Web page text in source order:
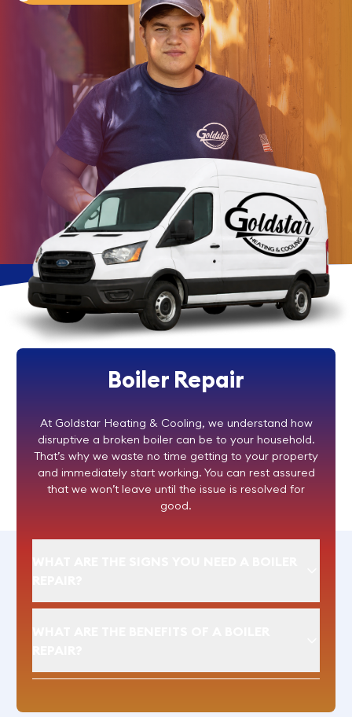
Boiler Repair
At Goldstar Heating & Cooling, we understand how
disruptive a broken boiler can be to your household.
That’s why we waste no time getting to your property
and immediately start working. You can rest assured
that we won’t leave until the issue is resolved for
good.